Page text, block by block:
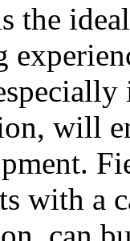
the
will
with a